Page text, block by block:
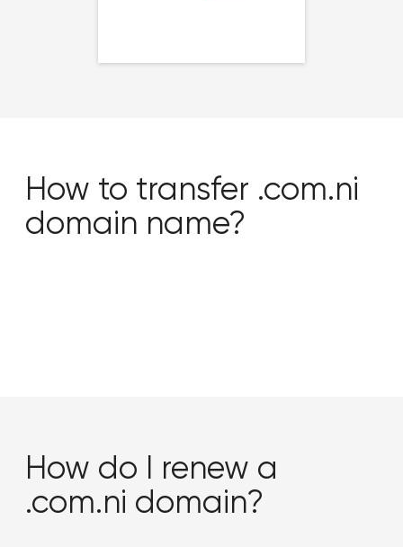
How to transfer .com.ni
domain name?
How do I renew a
.com.ni domain?